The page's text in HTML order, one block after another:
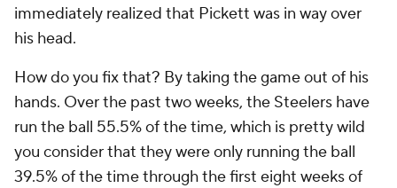
immediately realized that Pickett was in way over
his head.
How do you fix that? By taking the game out of his
hands. Over the past two weeks, the Steelers have
run the ball 55.5% of the time, which is pretty wild
you consider that they were only running the ball
39.5% of the time through the first eight weeks of